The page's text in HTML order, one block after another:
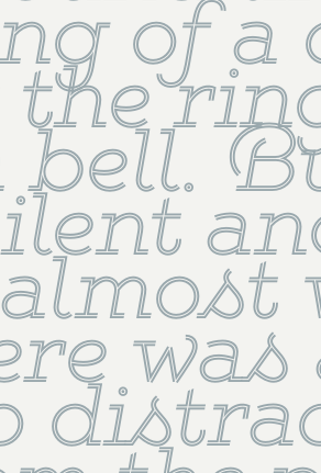
of a
the
bell.
almost
was